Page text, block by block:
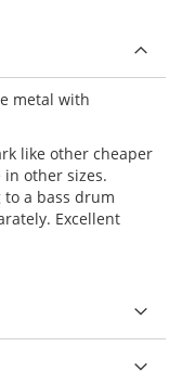
metal with
like other cheaper
other sizes.
to a bass drum
Excellent